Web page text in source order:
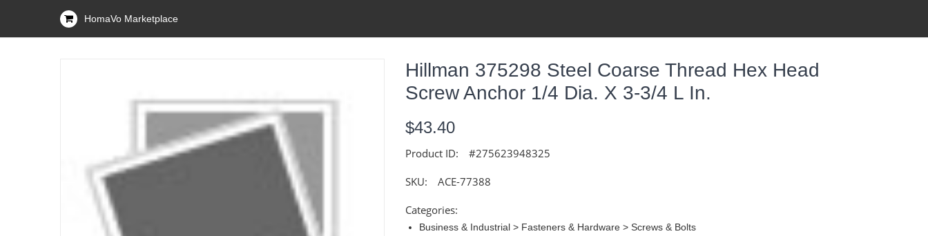
HomaVo Marketplace
Hillman 375298 Steel Coarse Thread Hex Head
Screw Anchor 1/4 Dia. X 3-3/4 L In.
$43.40
Product ID: #275623948325
SKU: ACE-77388
Categories:
Business & Industrial > Fasteners & Hardware > Screws & Bolts